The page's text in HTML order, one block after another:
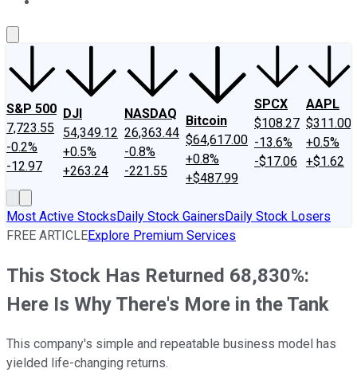
S&P 500
7,723.55
-0.2%
-12.97
DJI
54,349.12
+0.5%
+263.24
NASDAQ
26,363.44
-0.8%
-221.55
Bitcoin
$64,617.00
+0.8%
+$487.99
SPCX
$108.27
-13.6%
-$17.06
AAPL
$311.00
+0.5%
+$1.62
Most Active StocksDaily Stock GainersDaily Stock Losers
FREE ARTICLEExplore Premium Services
This Stock Has Returned 68,830%:
Here Is Why There's More in the Tank
This company's simple and repeatable business model has
yielded life-changing returns.